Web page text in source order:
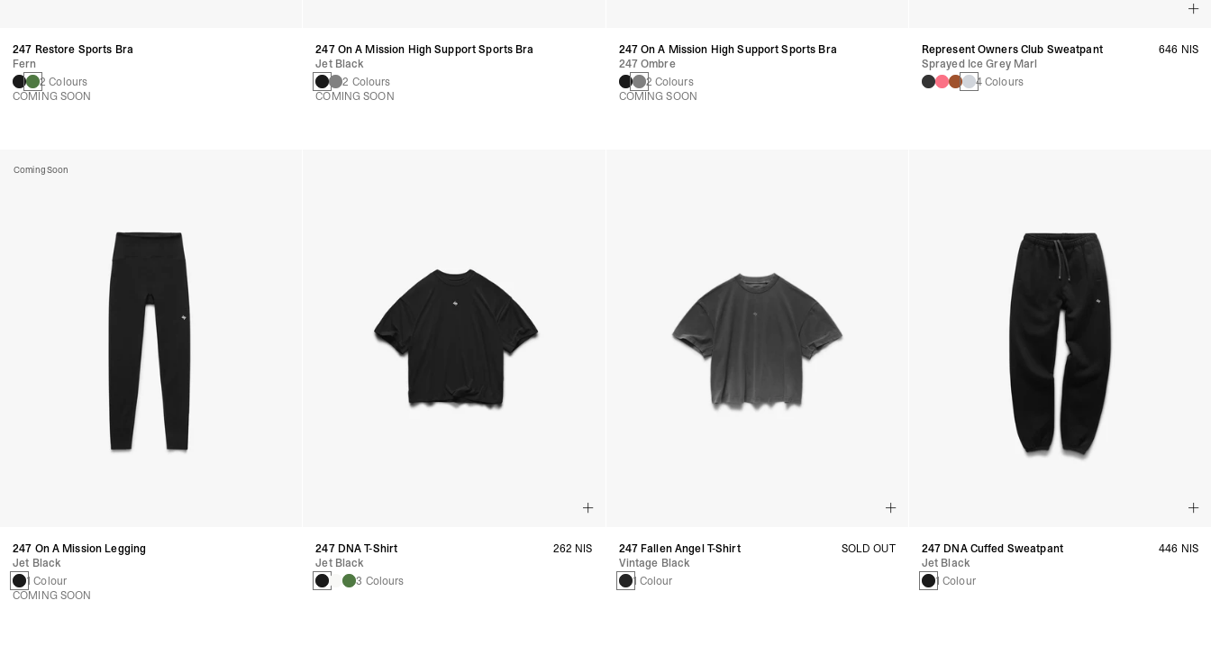
247 Restore Sports Bra
Fern
2 Colours
COMING SOON
247 On A Mission High Support Sports Bra
Jet Black
2 Colours
COMING SOON
247 On A Mission High Support Sports Bra
247 Ombre
2 Colours
COMING SOON
Represent Owners Club Sweatpant
Sprayed Ice Grey Marl
4 Colours
646 NIS
Coming Soon
247 On A Mission Legging
Jet Black
1 Colour
COMING SOON
247 DNA T-Shirt
Jet Black
3 Colours
262 NIS
247 Fallen Angel T-Shirt
Vintage Black
1 Colour
SOLD OUT
247 DNA Cuffed Sweatpant
Jet Black
1 Colour
446 NIS